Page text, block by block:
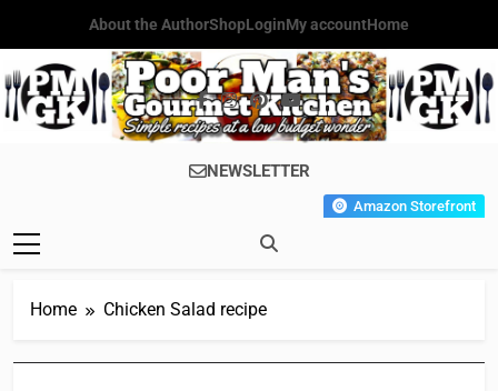
content
About the AuthorShopLoginMy accountHome
Poor Man's
Gourmet
Simple Recipes At A Low
Budget Wonder!
NEWSLETTER
Amazon Storefront
Home Chicken Salad recipe